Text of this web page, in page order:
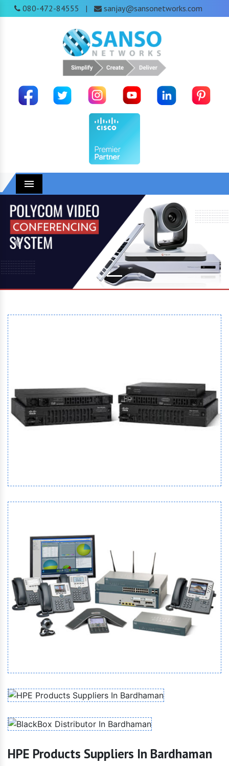
080-472-84555 | sanjay@sansonetworks.com
Menu
Previous
HPE Products Suppliers In Bardhaman